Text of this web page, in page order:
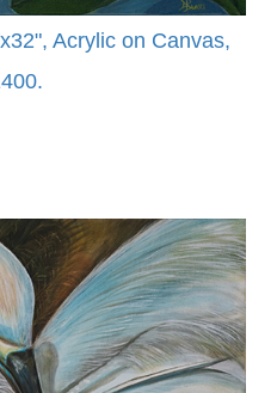
Acrylic on Canvas,